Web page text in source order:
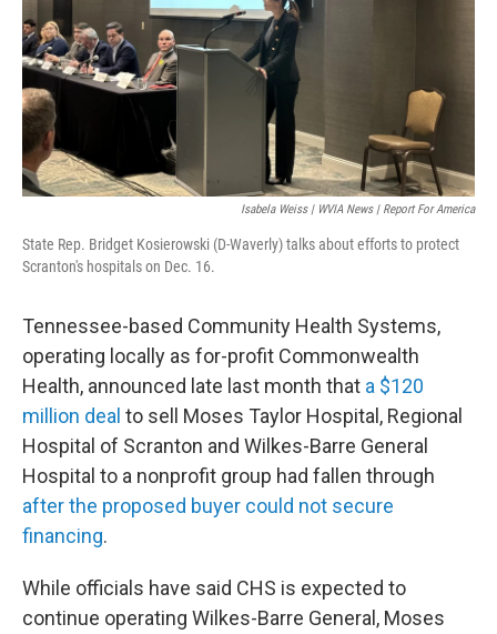
Isabela Weiss | WVIA News | Report For America
State Rep. Bridget Kosierowski (D-Waverly) talks about efforts to protect
Scranton's hospitals on Dec. 16.
Tennessee-based Community Health Systems,
operating locally as for-profit Commonwealth
Health, announced late last month that a $120
million deal to sell Moses Taylor Hospital, Regional
Hospital of Scranton and Wilkes-Barre General
Hospital to a nonprofit group had fallen through
after the proposed buyer could not secure
financing.
While officials have said CHS is expected to
continue operating Wilkes-Barre General, Moses